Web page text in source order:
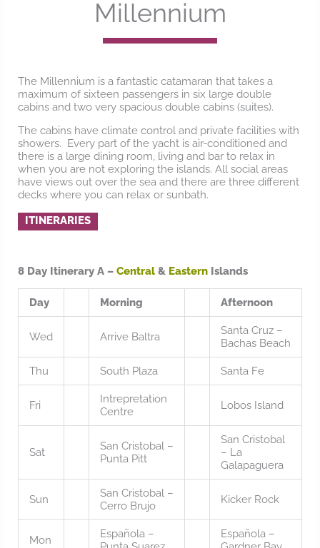
Millennium
The Millennium is a fantastic catamaran that takes a
maximum of sixteen passengers in six large double
cabins and two very spacious double cabins (suites).
The cabins have climate control and private facilities with
showers. Every part of the yacht is air-conditioned and
there is a large dining room, living and bar to relax in
when you are not exploring the islands. All social areas
have views out over the sea and there are three different
decks where you can relax or sunbath.
ITINERARIES
8 Day Itinerary A – Central & Eastern Islands
Day Morning Afternoon
Wed Arrive Baltra
Santa Cruz –
Bachas Beach
Thu South Plaza Santa Fe
Fri
Intrepretation
Centre
Lobos Island
Sat
San Cristobal –
Punta Pitt
San Cristobal
– La
Galapaguera
Sun
San Cristobal –
Cerro Brujo
Kicker Rock
Mon
Española –
Española –